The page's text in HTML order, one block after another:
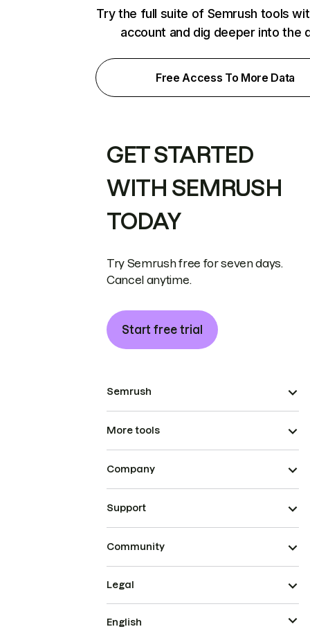
Try the full suite of Semrush tools
account and dig deeper into the
Free Access To More Data
GET STARTED
WITH SEMRUSH
TODAY
Try Semrush free for seven days.
Cancel anytime.
Start free trial
Semrush
More tools
Company
Support
Community
Legal
English